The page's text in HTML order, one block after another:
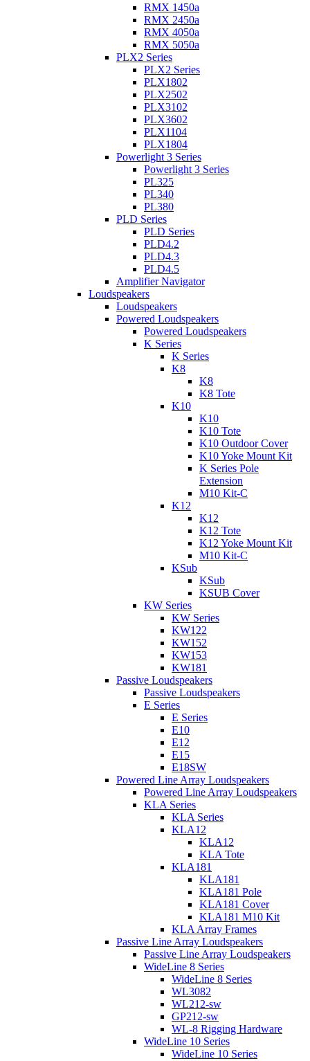
RMX 1450a
RMX 2450a
RMX 4050a
RMX 5050a
PLX2 Series
PLX2 Series
PLX1802
PLX2502
PLX3102
PLX3602
PLX1104
PLX1804
Powerlight 3 Series
Powerlight 3 Series
PL325
PL340
PL380
PLD Series
PLD Series
PLD4.2
PLD4.3
PLD4.5
Amplifier Navigator
Loudspeakers
Loudspeakers
Powered Loudspeakers
Powered Loudspeakers
K Series
K Series
K8
K8
K8 Tote
K10
K10
K10 Tote
K10 Outdoor Cover
K10 Yoke Mount Kit
K Series Pole
Extension
M10 Kit-C
K12
K12
K12 Tote
K12 Yoke Mount Kit
M10 Kit-C
KSub
KSub
KSUB Cover
KW Series
KW Series
KW122
KW152
KW153
KW181
Passive Loudspeakers
Passive Loudspeakers
E Series
E Series
E10
E12
E15
E18SW
Powered Line Array Loudspeakers
Powered Line Array Loudspeakers
KLA Series
KLA Series
KLA12
KLA12
KLA Tote
KLA181
KLA181
KLA181 Pole
KLA181 Cover
KLA181 M10 Kit
KLA Array Frames
Passive Line Array Loudspeakers
Passive Line Array Loudspeakers
WideLine 8 Series
WideLine 8 Series
WL3082
WL212-sw
GP212-sw
WL-8 Rigging Hardware
WideLine 10 Series
WideLine 10 Series